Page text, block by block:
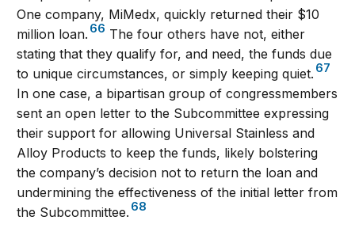
One company, MiMedx, quickly returned their $10
million loan. 66 The four others have not, either
stating that they qualify for, and need, the funds due
to unique circumstances, or simply keeping quiet. 67
In one case, a bipartisan group of congressmembers
sent an open letter to the Subcommittee expressing
their support for allowing Universal Stainless and
Alloy Products to keep the funds, likely bolstering
the company’s decision not to return the loan and
undermining the effectiveness of the initial letter from
the Subcommittee. 68